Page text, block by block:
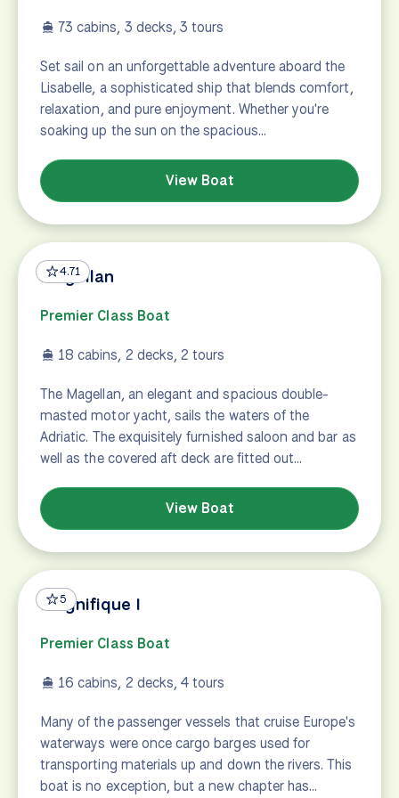
73 cabins, 3 decks, 3 tours
Set sail on an unforgettable adventure aboard the
Lisabelle, a sophisticated ship that blends comfort,
relaxation, and pure enjoyment. Whether you're
soaking up the sun on the spacious…
View Boat
4.71
Magellan
Premier Class Boat
18 cabins, 2 decks, 2 tours
The Magellan, an elegant and spacious double-
masted motor yacht, sails the waters of the
Adriatic. The exquisitely furnished saloon and bar as
well as the covered aft deck are fitted out…
View Boat
5
Magnifique I
Premier Class Boat
16 cabins, 2 decks, 4 tours
Many of the passenger vessels that cruise Europe's
waterways were once cargo barges used for
transporting materials up and down the rivers. This
boat is no exception, but a new chapter has…